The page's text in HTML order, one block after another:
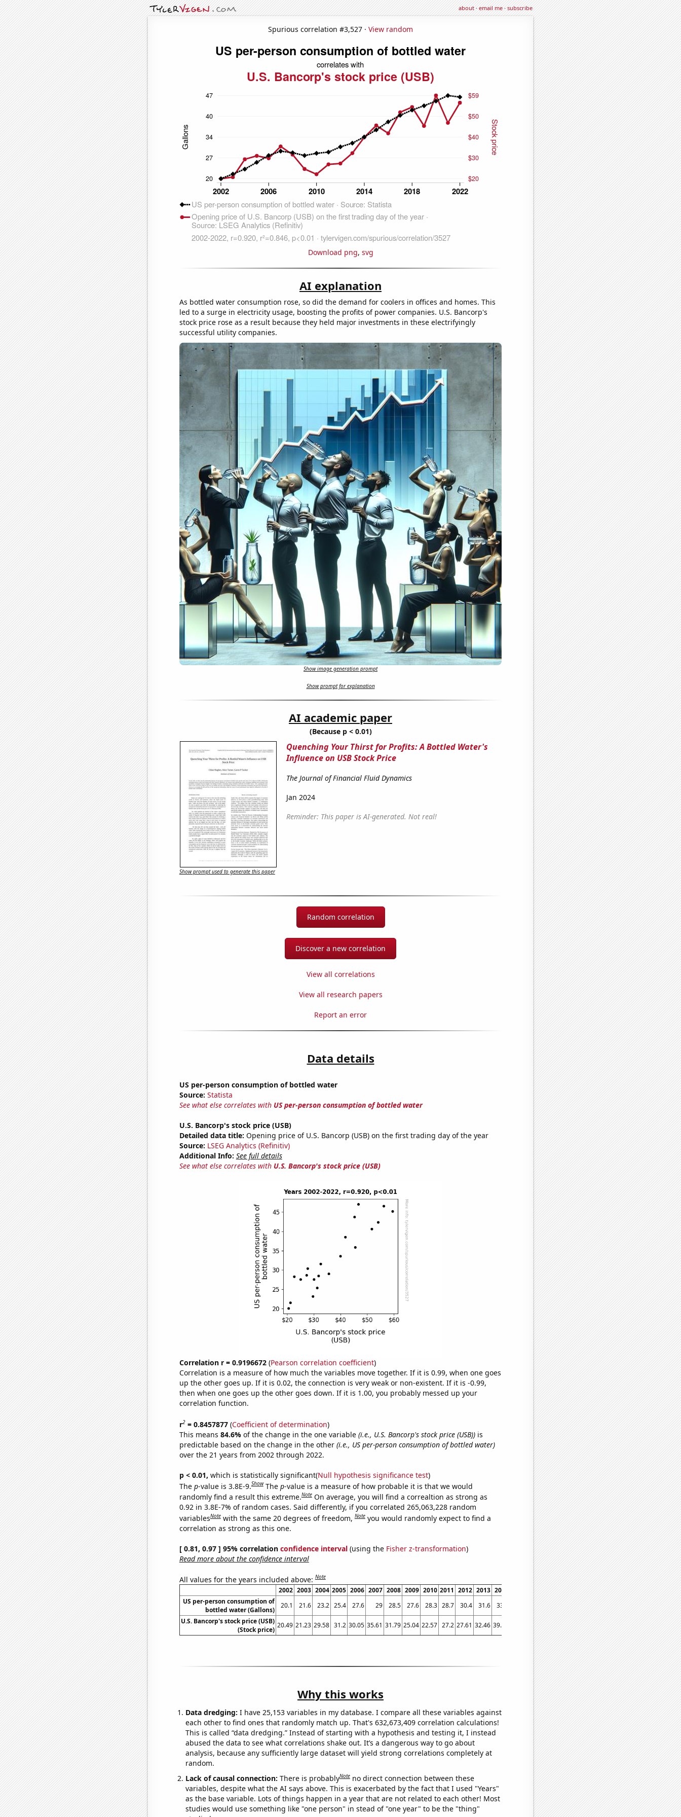
about·email me·subscribe
Spurious correlation #3,527 · View random
Download png, svg
AI explanation
As bottled water consumption rose, so did the demand for coolers in offices and homes. This
led to a surge in electricity usage, boosting the profits of power companies. U.S. Bancorp's
stock price rose as a result because they held major investments in these electrifyingly
successful utility companies.
Show image generation prompt
Show prompt for explanation
AI academic paper
(Because p < 0.01)
Quenching Your Thirst for Profits: A Bottled Water's
Influence on USB Stock Price
The Journal of Financial Fluid Dynamics
Jan 2024
Reminder: This paper is AI-generated. Not real!
Show prompt used to generate this paper
Random correlation
Discover a new correlation
View all correlations
View all research papers
Report an error
Data details
US per-person consumption of bottled water
Source: Statista
See what else correlates with US per-person consumption of bottled water
U.S. Bancorp's stock price (USB)
Detailed data title: Opening price of U.S. Bancorp (USB) on the first trading day of the year
Source: LSEG Analytics (Refinitiv)
Additional Info: See full details
See what else correlates with U.S. Bancorp's stock price (USB)
Correlation r = 0.9196672(Pearson correlation coefficient)
Correlation is a measure of how much the variables move together. If it is 0.99, when one goes
up the other goes up. If it is 0.02, the connection is very weak or non-existent. If it is -0.99,
then when one goes up the other goes down. If it is 1.00, you probably messed up your
correlation function.
r2= 0.8457877(Coefficient of determination)
This means 84.6% of the change in the one variable (i.e., U.S. Bancorp's stock price (USB))is
predictable based on the change in the other (i.e., US per-person consumption of bottled water)
over the 21 years from 2002 through 2022.
p < 0.01, which is statistically significant(Null hypothesis significance test)
The p-value is 3.8E-9.Show The p-value is a measure of how probable it is that we would
randomly find a result this extreme.Note On average, you will find a correaltion as strong as
0.92 in 3.8E-7% of random cases. Said differently, if you correlated 265,063,228 random
variablesNote with the same 20 degrees of freedom,Note you would randomly expect to find a
correlation as strong as this one.
[ 0.81, 0.97 ] 95% correlation confidence interval(using the Fisher z-transformation)
Read more about the confidence interval
All values for the years included above:Note
2002 2003 2004 2005 2006 2007 2008 2009 2010 2011 2012 2013 2014 2016 2017 2018 2019 2020 2021 2022
US per-person consumption of
bottled water (Gallons)
20.1 21.6 23.2 25.4 27.6 29 28.5 27.6 28.3 28.7 30.4 31.6 33.6 38.5 40.6 42.3 43.7 45.2 47
46.5
U.S. Bancorp's stock price (USB)
(Stock price)
20.49 21.23 29.58 31.2 30.05 35.61 31.79 25.04 22.57 27.2 27.61 32.46 39.87 41.75 51.62 54.05 45.22 59.47 46.69 56.08
Why this works
Data dredging: I have 25,153 variables in my database. I compare all these variables against
each other to find ones that randomly match up. That's 632,673,409 correlation calculations!
This is called “data dredging.” Instead of starting with a hypothesis and testing it, I instead
abused the data to see what correlations shake out. It’s a dangerous way to go about
analysis, because any sufficiently large dataset will yield strong correlations completely at
random.
Lack of causal connection: There is probablyNote no direct connection between these
variables, despite what the AI says above. This is exacerbated by the fact that I used "Years"
as the base variable. Lots of things happen in a year that are not related to each other! Most
studies would use something like "one person" in stead of "one year" to be the "thing"